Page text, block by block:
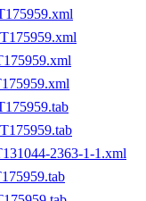
2363-1-1.xml